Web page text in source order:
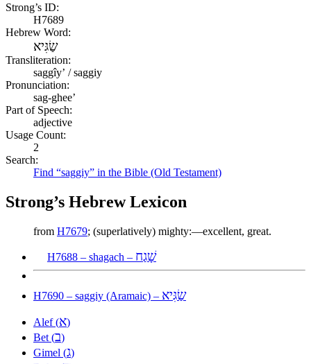
Strong’s ID:
H7689
Hebrew Word:
שַׂגִּיא
Transliteration:
saggîyʼ / saggiy
Pronunciation:
sag-ghee’
Part of Speech:
adjective
Usage Count:
2
Search:
Find “saggiy” in the Bible (Old Testament)
Strong’s Hebrew Lexicon
from H7679; (superlatively) mighty:—excellent, great.
H7688 – shagach – שָׁגַח
H7690 – saggiy (Aramaic) – שַׂגִּיא
Alef (א)
Bet (ב)
Gimel (ג)